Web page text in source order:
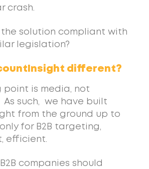
crash.
the solution compliant with
legislation?
different?
point is media, not
As such, we have built
from the ground up to
for B2B targeting,
efficient.
companies should